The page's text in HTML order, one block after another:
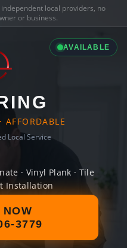
independent local providers, no
or business.
AVAILABLE
AFFORDABLE
Local Service
· Vinyl Plank · Tile
Installation
3779